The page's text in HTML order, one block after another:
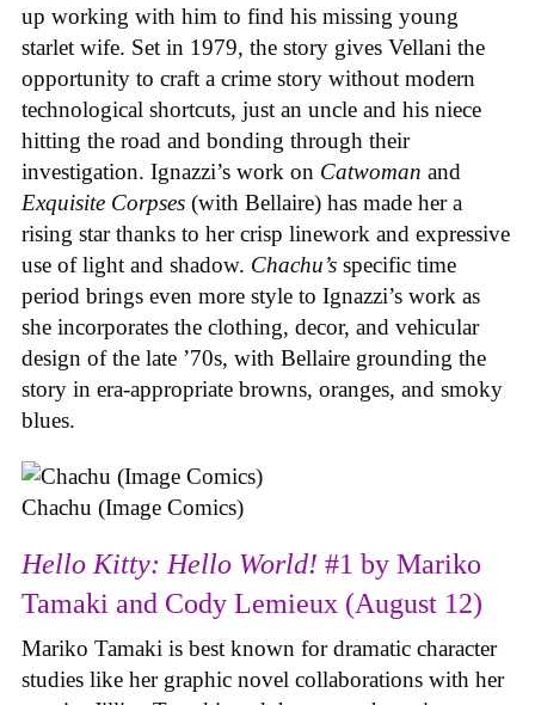
up working with him to find his missing young
starlet wife. Set in 1979, the story gives Vellani the
opportunity to craft a crime story without modern
technological shortcuts, just an uncle and his niece
hitting the road and bonding through their
investigation. Ignazzi’s work on Catwoman and
Exquisite Corpses (with Bellaire) has made her a
rising star thanks to her crisp linework and expressive
use of light and shadow. Chachu’s specific time
period brings even more style to Ignazzi’s work as
she incorporates the clothing, decor, and vehicular
design of the late ’70s, with Bellaire grounding the
story in era-appropriate browns, oranges, and smoky
blues.
Chachu (Image Comics)
Hello Kitty: Hello World! #1 by Mariko
Tamaki and Cody Lemieux (August 12)
Mariko Tamaki is best known for dramatic character
studies like her graphic novel collaborations with her